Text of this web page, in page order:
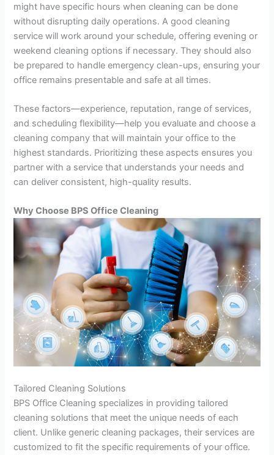
might have specific hours when cleaning can be done
without disrupting daily operations. A good cleaning
service will work around your schedule, offering evening or
weekend cleaning options if necessary. They should also
be prepared to handle emergency clean-ups, ensuring your
office remains presentable and safe at all times.
These factors—experience, reputation, range of services,
and scheduling flexibility—help you evaluate and choose a
cleaning company that will maintain your office to the
highest standards. Prioritizing these aspects ensures you
partner with a service that understands your needs and
can deliver consistent, high-quality results.
Why Choose BPS Office Cleaning
Tailored Cleaning Solutions
BPS Office Cleaning specializes in providing tailored
cleaning solutions that meet the unique needs of each
client. Unlike generic cleaning packages, their services are
customized to fit the specific requirements of your office.